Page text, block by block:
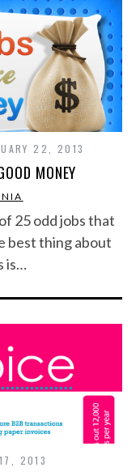
22, 2013
MONEY
25 odd jobs that
best thing about
is…
2013